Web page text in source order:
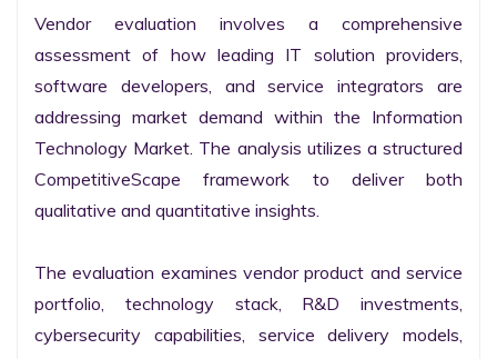
Vendor evaluation involves a comprehensive
assessment of how leading IT solution providers,
software developers, and service integrators are
addressing market demand within the Information
Technology Market. The analysis utilizes a structured
CompetitiveScape framework to deliver both
qualitative and quantitative insights.
The evaluation examines vendor product and service
portfolio, technology stack, R&D investments,
cybersecurity capabilities, service delivery models,